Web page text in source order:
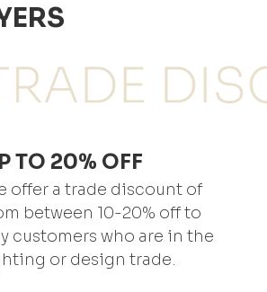
TO 20% OFF
offer a trade discount of
between 10-20% off to
customers who are in the
or design trade.